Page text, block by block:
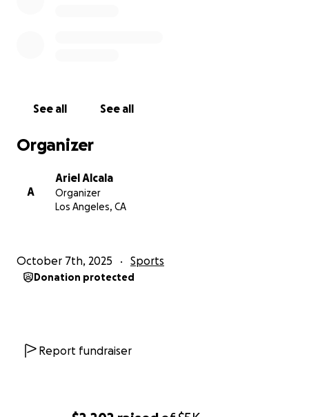
See all See all
Organizer
A
Ariel Alcala
Organizer
Los Angeles, CA
October 7th, 2025 Sports
Donation protected
Report fundraiser